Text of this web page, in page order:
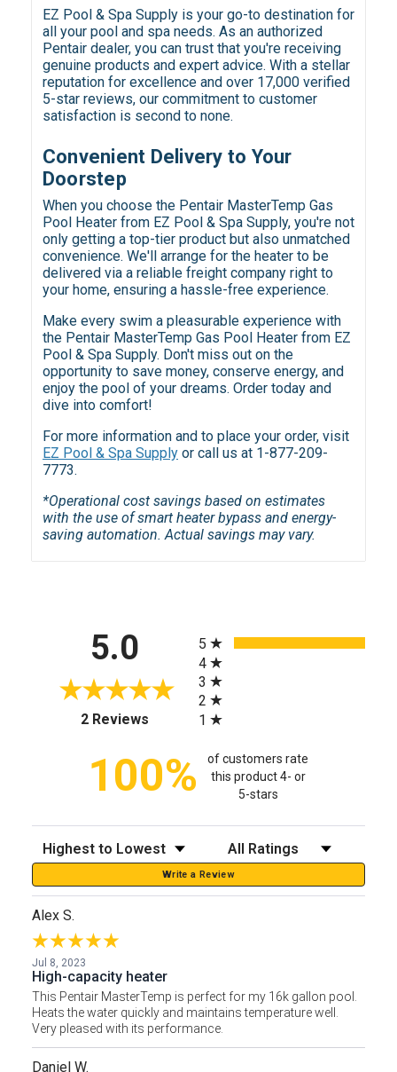
EZ Pool & Spa Supply is your go-to destination for
all your pool and spa needs. As an authorized
Pentair dealer, you can trust that you're receiving
genuine products and expert advice. With a stellar
reputation for excellence and over 17,000 verified
5-star reviews, our commitment to customer
satisfaction is second to none.
Convenient Delivery to Your
Doorstep
When you choose the Pentair MasterTemp Gas
Pool Heater from EZ Pool & Spa Supply, you're not
only getting a top-tier product but also unmatched
convenience. We'll arrange for the heater to be
delivered via a reliable freight company right to
your home, ensuring a hassle-free experience.
Make every swim a pleasurable experience with
the Pentair MasterTemp Gas Pool Heater from EZ
Pool & Spa Supply. Don't miss out on the
opportunity to save money, conserve energy, and
enjoy the pool of your dreams. Order today and
dive into comfort!
For more information and to place your order, visit
EZ Pool & Spa Supplyor call us at 1-877-209-
7773.
*Operational cost savings based on estimates
with the use of smart heater bypass and energy-
saving automation. Actual savings may vary.
5.0
2 Reviews (opens in a new tab)
5
4
3
2
1
100%
of customers rate
this product 4- or
5-stars
Sort Reviews Filter Reviews by Rating
Write a Review
Alex S.
Jul 8, 2023
High-capacity heater
This Pentair MasterTemp is perfect for my 16k gallon pool.
Heats the water quickly and maintains temperature well.
Very pleased with its performance.
Daniel W.